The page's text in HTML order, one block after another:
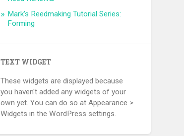
Mark's Reedmaking Tutorial Series:
Forming
TEXT WIDGET
These widgets are displayed because
you haven't added any widgets of your
own yet. You can do so at Appearance >
Widgets in the WordPress settings.